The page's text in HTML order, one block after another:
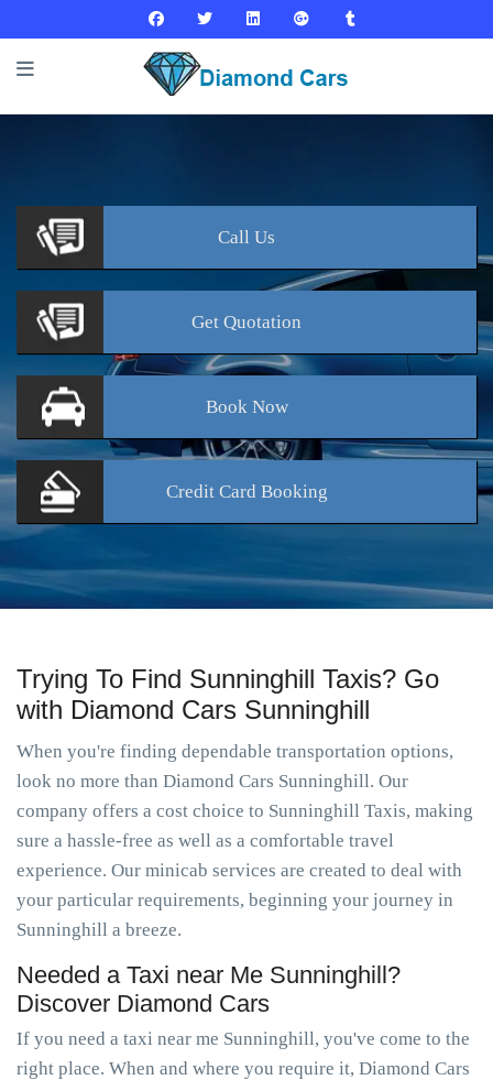
Call Us
Get Quotation
BookNow
Credit Card Booking
Trying To Find Sunninghill Taxis? Go
with Diamond Cars Sunninghill
When you're finding dependable transportation options,
look no more than Diamond Cars Sunninghill. Our
company offers a cost choice to Sunninghill Taxis, making
sure a hassle-free as well as a comfortable travel
experience. Our minicab services are created to deal with
your particular requirements, beginning your journey in
Sunninghill a breeze.
Needed a Taxi near Me Sunninghill?
Discover Diamond Cars
If you need a taxi near me Sunninghill, you've come to the
right place. When and where you require it, Diamond Cars